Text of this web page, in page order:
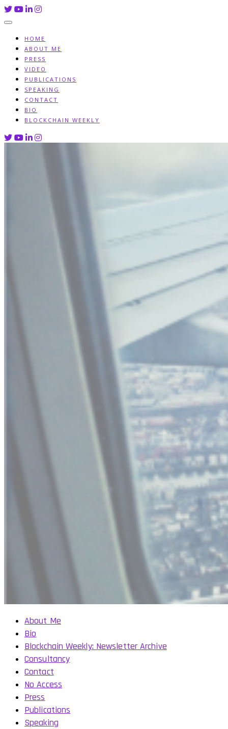
Skip
to
HOME
ABOUT ME
PRESS
VIDEO
PUBLICATIONS
SPEAKING
CONTACT
BIO
BLOCKCHAIN WEEKLY
About Me
Bio
Blockchain Weekly: Newsletter Archive
Consultancy
Contact
No Access
Press
Publications
Speaking